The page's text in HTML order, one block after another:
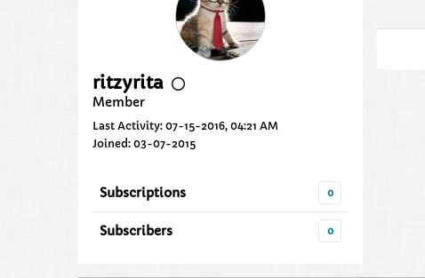
ritzyrita
Member
Last Activity: 07-15-2016, 04:21 AM
Joined: 03-07-2015
Subscriptions 0
Subscribers 0